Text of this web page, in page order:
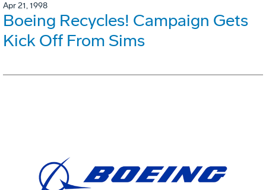
Apr 21, 1998
Boeing Recycles! Campaign Gets
Kick Off From Sims